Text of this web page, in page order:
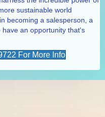
sustainable world
becoming a salesperson, a
an opportunity that's
For More Info